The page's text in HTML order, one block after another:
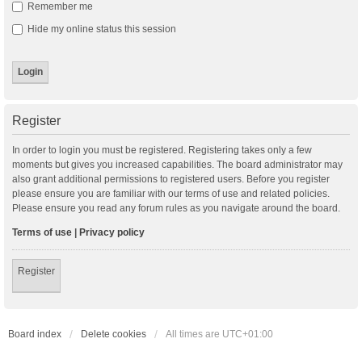
Remember me
Hide my online status this session
Register
In order to login you must be registered. Registering takes only a few
moments but gives you increased capabilities. The board administrator may
also grant additional permissions to registered users. Before you register
please ensure you are familiar with our terms of use and related policies.
Please ensure you read any forum rules as you navigate around the board.
Terms of use | Privacy policy
Register
Board index Delete cookies All times are UTC+01:00